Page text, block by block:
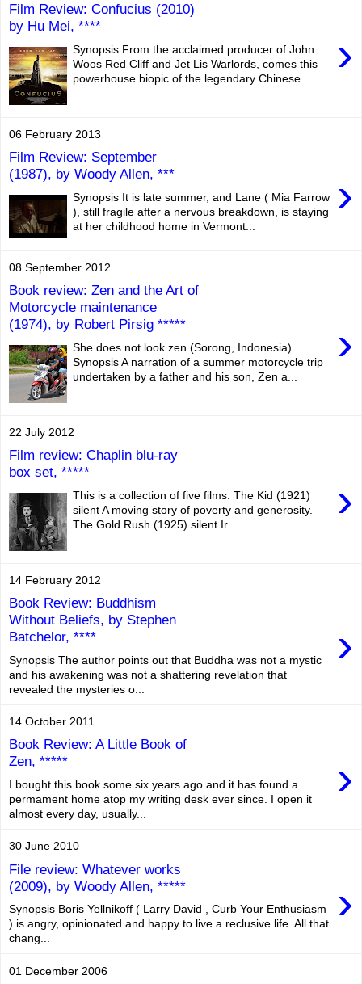
Film Review: Confucius (2010)
by Hu Mei, ****
›
Synopsis From the acclaimed producer of John
Woos Red Cliff and Jet Lis Warlords, comes this
powerhouse biopic of the legendary Chinese ...
06 February 2013
Film Review: September
(1987), by Woody Allen, ***
›
Synopsis It is late summer, and Lane ( Mia Farrow
), still fragile after a nervous breakdown, is staying
at her childhood home in Vermont...
08 September 2012
Book review: Zen and the Art of
Motorcycle maintenance
(1974), by Robert Pirsig *****
›
She does not look zen (Sorong, Indonesia)
Synopsis A narration of a summer motorcycle trip
undertaken by a father and his son, Zen a...
22 July 2012
Film review: Chaplin blu-ray
box set, *****
›
This is a collection of five films: The Kid (1921)
silent A moving story of poverty and generosity.
The Gold Rush (1925) silent Ir...
14 February 2012
Book Review: Buddhism
Without Beliefs, by Stephen
Batchelor, ****
›
Synopsis The author points out that Buddha was not a mystic
and his awakening was not a shattering revelation that
revealed the mysteries o...
14 October 2011
Book Review: A Little Book of
Zen, *****
›
I bought this book some six years ago and it has found a
permament home atop my writing desk ever since. I open it
almost every day, usually...
30 June 2010
File review: Whatever works
(2009), by Woody Allen, *****
›
Synopsis Boris Yellnikoff ( Larry David , Curb Your Enthusiasm
) is angry, opinionated and happy to live a reclusive life. All that
chang...
01 December 2006